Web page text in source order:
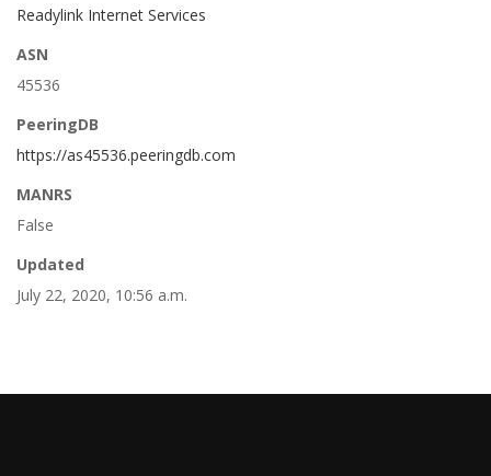
Readylink Internet Services
ASN
45536
PeeringDB
https://as45536.peeringdb.com
MANRS
False
Updated
July 22, 2020, 10:56 a.m.